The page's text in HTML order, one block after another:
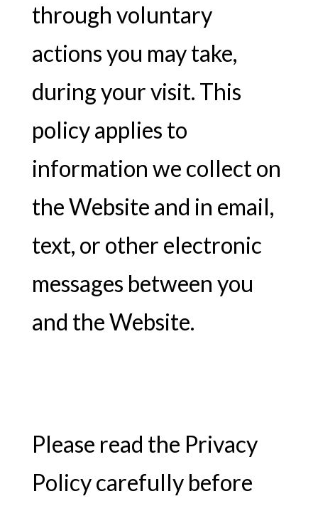
through voluntary
actions you may take,
during your visit. This
policy applies to
information we collect on
the Website and in email,
text, or other electronic
messages between you
and the Website.
Please read the Privacy
Policy carefully before